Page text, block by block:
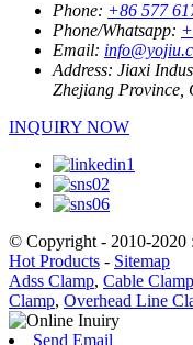
Phone: +86 577
Phone/Whatsapp:
Email:
Address: Jiaxi
Zhejiang Province,
INQUIRY NOW
© Copyright - 2010-2020
Hot Products - Sitemap
Adss Clamp, Cable Clamp
Clamp, Overhead Line
Send Email